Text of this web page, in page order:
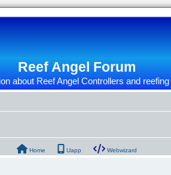
Reef Angel Forum
about Reef Angel Controllers and
Home Uapp Webwizard